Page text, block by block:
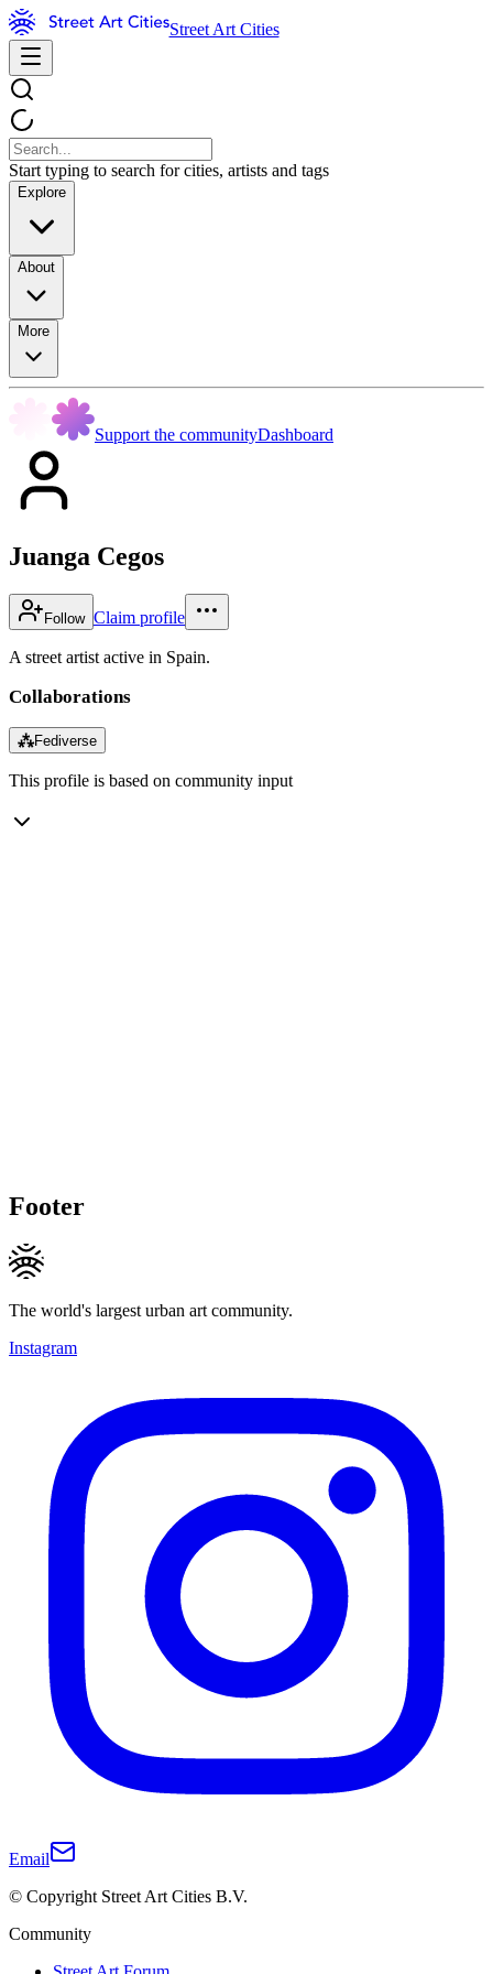
Street Art Cities
Start typing to search for cities, artists and tags
Explore
About
More
Support the communityDashboard
Juanga Cegos
Follow Claim profile
A street artist active in Spain.
Collaborations
⁂Fediverse
This profile is based on community input
Footer
The world's largest urban art community.
Instagram
Email
© Copyright Street Art Cities B.V.
Community